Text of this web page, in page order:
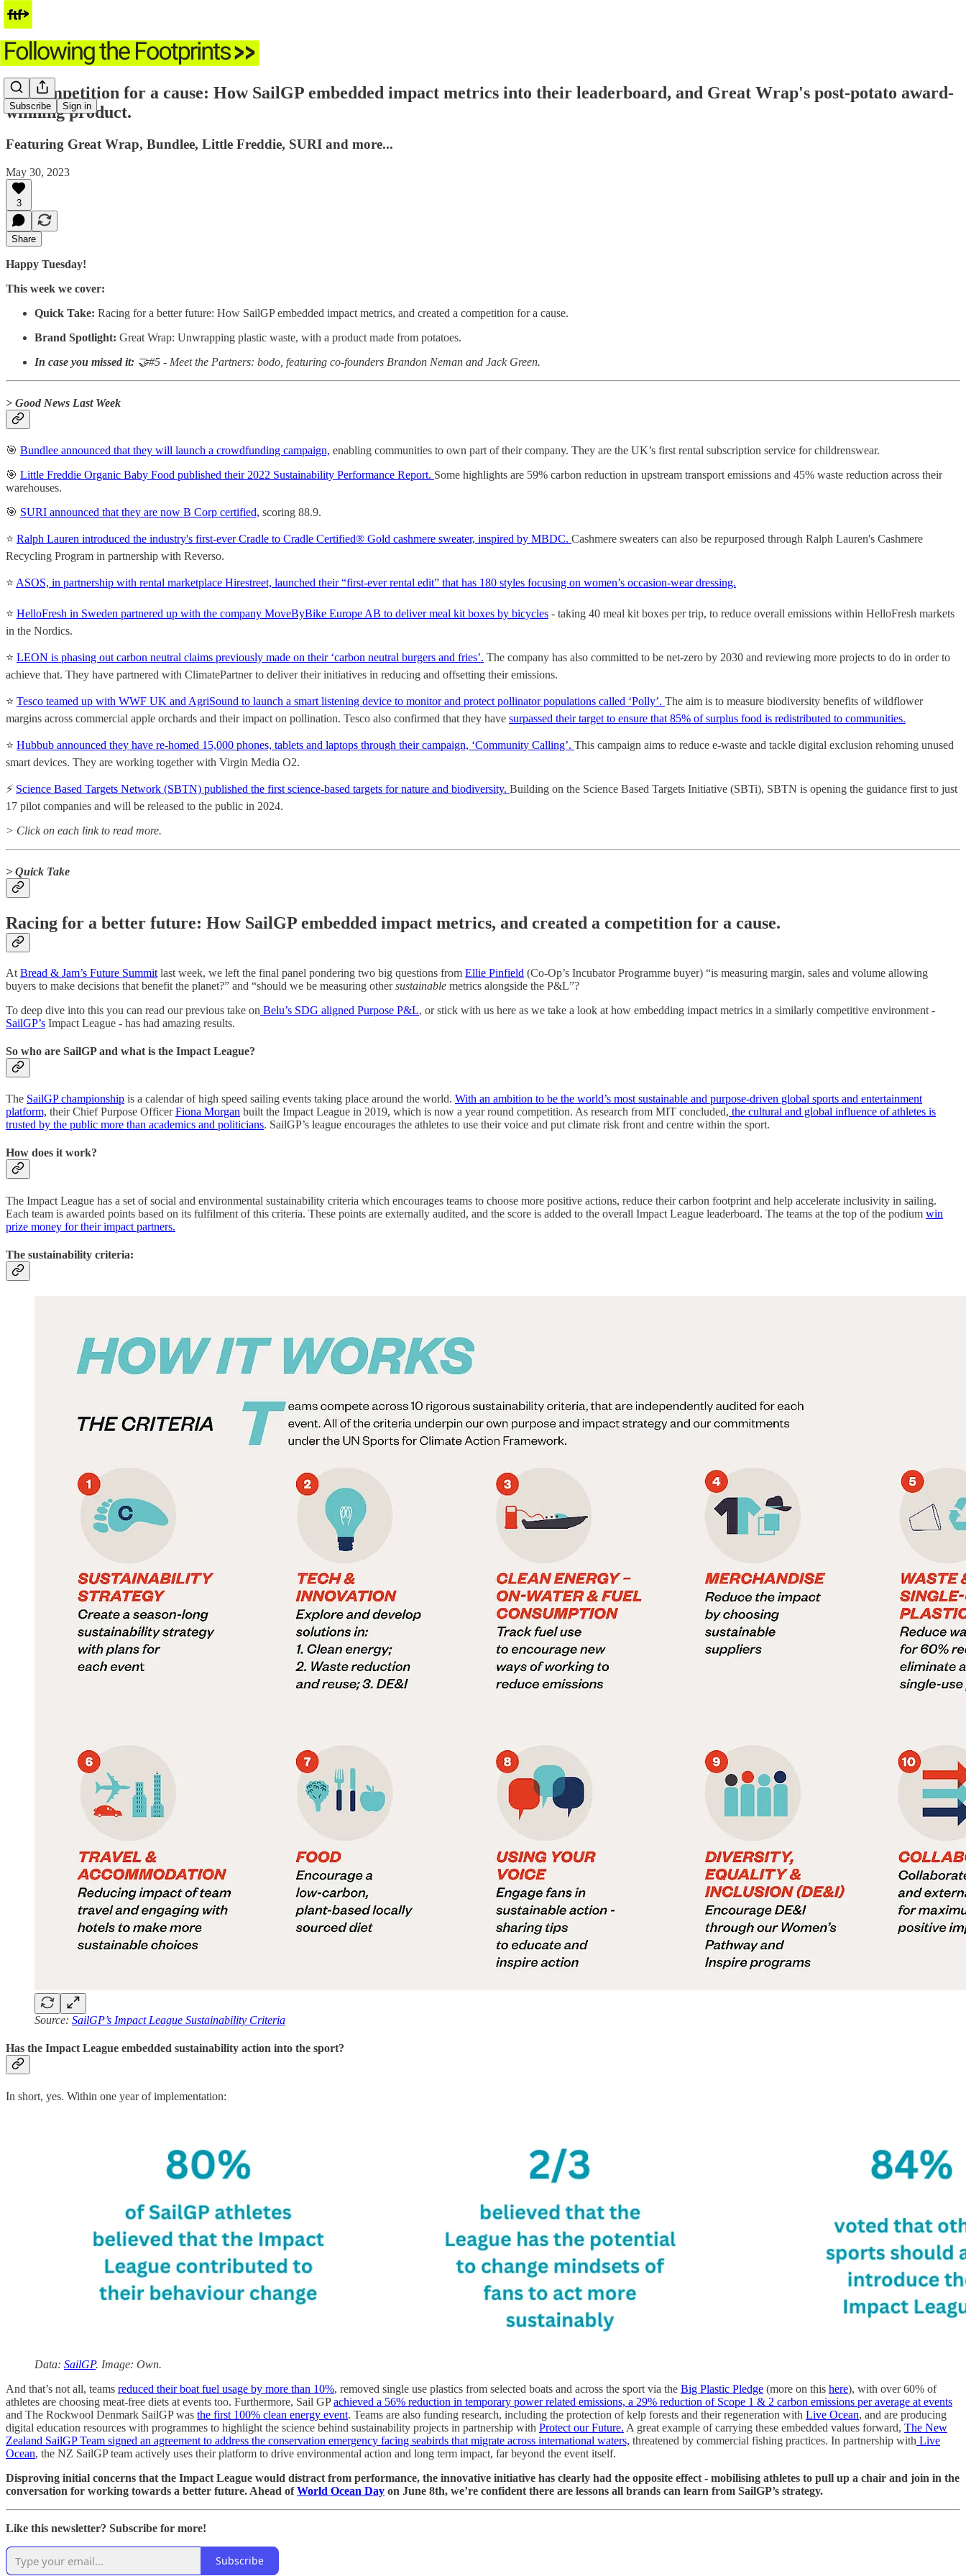
Subscribe Sign in
🌱 Competition for a cause: How SailGP embedded impact metrics into their leaderboard, and Great Wrap's post-potato award-
winning product.
Featuring Great Wrap, Bundlee, Little Freddie, SURI and more...
May 30, 2023
3
Share
Happy Tuesday!
This week we cover:
Quick Take: Racing for a better future: How SailGP embedded impact metrics, and created a competition for a cause.
Brand Spotlight: Great Wrap: Unwrapping plastic waste, with a product made from potatoes.
In case you missed it: 🤝#5 - Meet the Partners: bodo, featuring co-founders Brandon Neman and Jack Green.
> Good News Last Week
🎯 Bundlee announced that they will launch a crowdfunding campaign, enabling communities to own part of their company. They are the UK’s first rental subscription service for childrenswear.
🎯 Little Freddie Organic Baby Food published their 2022 Sustainability Performance Report. Some highlights are 59% carbon reduction in upstream transport emissions and 45% waste reduction across their
warehouses.
🎯 SURI announced that they are now B Corp certified, scoring 88.9.
⭐️ Ralph Lauren introduced the industry's first-ever Cradle to Cradle Certified® Gold cashmere sweater, inspired by MBDC. Cashmere sweaters can also be repurposed through Ralph Lauren's Cashmere
Recycling Program in partnership with Reverso.
⭐️ ASOS, in partnership with rental marketplace Hirestreet, launched their “first-ever rental edit” that has 180 styles focusing on women’s occasion-wear dressing.
⭐️ HelloFresh in Sweden partnered up with the company MoveByBike Europe AB to deliver meal kit boxes by bicycles - taking 40 meal kit boxes per trip, to reduce overall emissions within HelloFresh markets
in the Nordics.
⭐️ LEON is phasing out carbon neutral claims previously made on their ‘carbon neutral burgers and fries’. The company has also committed to be net-zero by 2030 and reviewing more projects to do in order to
achieve that. They have partnered with ClimatePartner to deliver their initiatives in reducing and offsetting their emissions.
⭐️ Tesco teamed up with WWF UK and AgriSound to launch a smart listening device to monitor and protect pollinator populations called ‘Polly’. The aim is to measure biodiversity benefits of wildflower
margins across commercial apple orchards and their impact on pollination. Tesco also confirmed that they have surpassed their target to ensure that 85% of surplus food is redistributed to communities.
⭐️ Hubbub announced they have re-homed 15,000 phones, tablets and laptops through their campaign, ‘Community Calling’. This campaign aims to reduce e-waste and tackle digital exclusion rehoming unused
smart devices. They are working together with Virgin Media O2.
⚡ Science Based Targets Network (SBTN) published the first science-based targets for nature and biodiversity. Building on the Science Based Targets Initiative (SBTi), SBTN is opening the guidance first to just
17 pilot companies and will be released to the public in 2024.
> Click on each link to read more.
> Quick Take
Racing for a better future: How SailGP embedded impact metrics, and created a competition for a cause.
At Bread & Jam’s Future Summit last week, we left the final panel pondering two big questions from Ellie Pinfield (Co-Op’s Incubator Programme buyer) “is measuring margin, sales and volume allowing
buyers to make decisions that benefit the planet?” and “should we be measuring othersustainable metrics alongside the P&L”?
To deep dive into this you can read our previous take on Belu’s SDG aligned Purpose P&L, or stick with us here as we take a look at how embedding impact metrics in a similarly competitive environment -
SailGP’s Impact League - has had amazing results.
So who are SailGP and what is the Impact League?
The SailGP championship is a calendar of high speed sailing events taking place around the world. With an ambition to be the world’s most sustainable and purpose-driven global sports and entertainment
platform, their Chief Purpose OfficerFiona Morgan built the Impact League in 2019, which is now a year round competition. As research from MIT concluded, the cultural and global influence of athletes is
trusted by the public more than academics and politicians. SailGP’s league encourages the athletes to use their voice and put climate risk front and centre within the sport.
How does it work?
The Impact League has a set of social and environmental sustainability criteria which encourages teams to choose more positive actions, reduce their carbon footprint and help accelerate inclusivity in sailing.
Each team is awarded points based on its fulfilment of this criteria. These points are externally audited, and the score is added to the overall Impact League leaderboard. The teams at the top of the podium win
prize money for their impact partners.
The sustainability criteria:
Source: SailGP’s Impact League Sustainability Criteria
Has the Impact League embedded sustainability action into the sport?
In short, yes. Within one year of implementation:
Data: SailGP. Image: Own.
And that’s not all, teams reduced their boat fuel usage by more than 10%, removed single use plastics from selected boats and across the sport via the Big Plastic Pledge (more on this here), with over 60% of
athletes are choosing meat-free diets at events too. Furthermore, Sail GPachieved a 56% reduction in temporary power related emissions, a 29% reduction of Scope 1 & 2 carbon emissions per average at events
and The Rockwool Denmark SailGP was the first 100% clean energy event. Teams are also funding research, including the protection of kelp forests and their regeneration with Live Ocean, and are producing
digital education resources with programmes to highlight the science behind sustainability projects in partnership with Protect our Future. A great example of carrying these embedded values forward, The New
Zealand SailGP Team signed an agreement to address the conservation emergency facing seabirds that migrate across international waters, threatened by commercial fishing practices. In partnership with Live
Ocean, the NZ SailGP team actively uses their platform to drive environmental action and long term impact, far beyond the event itself.
Disproving initial concerns that the Impact League would distract from performance, the innovative initiative has clearly had the opposite effect - mobilising athletes to pull up a chair and join in the
conversation for working towards a better future. Ahead ofWorld Ocean Day on June 8th, we’re confident there are lessons all brands can learn from SailGP’s strategy.
Like this newsletter? Subscribe for more!
Subscribe